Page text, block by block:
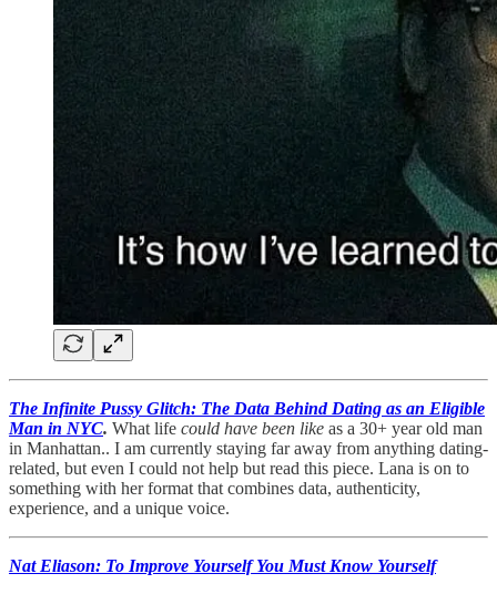
The Infinite Pussy Glitch: The Data Behind Dating as an Eligible
Man in NYC. What life could have been like as a 30+ year old man
in Manhattan.. I am currently staying far away from anything dating-
related, but even I could not help but read this piece. Lana is on to
something with her format that combines data, authenticity,
experience, and a unique voice.
Nat Eliason: To Improve Yourself You Must Know Yourself